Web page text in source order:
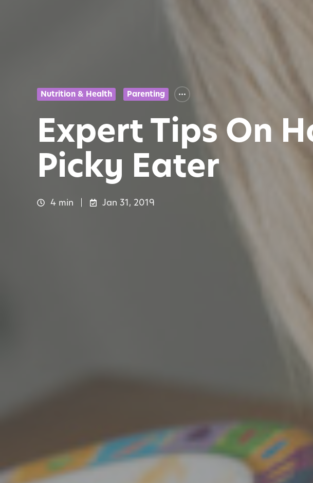
Nutrition & Health Parenting
Expert Tips On
Picky Eater
4 min Jan 31, 2019